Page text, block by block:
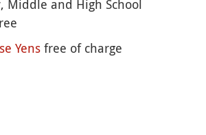
Middle and High School
Yens free of charge